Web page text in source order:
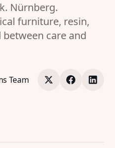
Nürnberg.
furniture, resin,
care and
Team